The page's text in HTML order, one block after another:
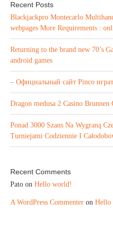
Recent Posts
Blackjackpro Montecarlo
webpages More Requirements :
Returning to the brand new 70’s
android games
– Официальный сайт Pinco
Dragon medusa 2 Casino Brunnen
Ponad 3000 Szans Na Wygraną
Turniejami Codziennie I
Recent Comments
Pato on Hello world!
A WordPress Commenter on Hello